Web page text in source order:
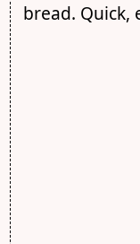
bread. Quick,